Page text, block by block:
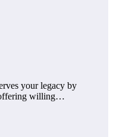
your legacy by
offering willing…